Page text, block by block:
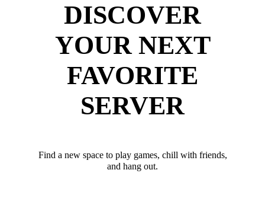
DISCOVER
YOUR NEXT
FAVORITE
SERVER
Find a new space to play games, chill with friends,
and hang out.